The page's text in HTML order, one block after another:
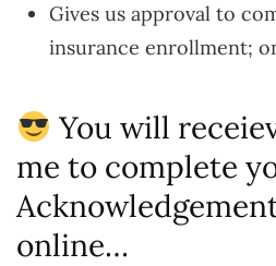
Gives us approval to
insurance enrollment;
You will
me to complete
online…